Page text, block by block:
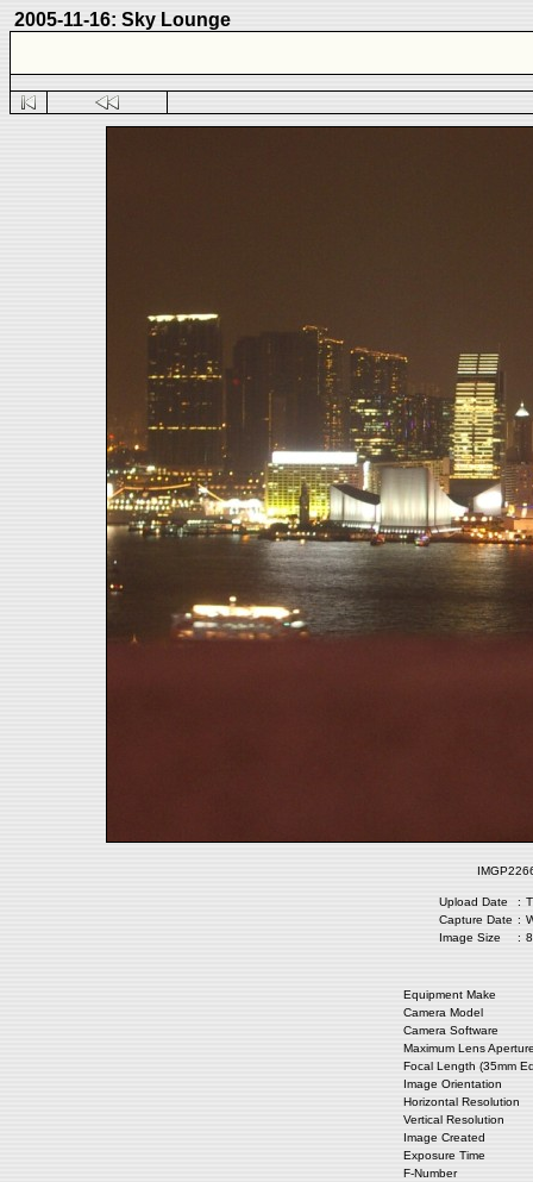
2005-11-16: Sky Lounge
Upload Date :
Capture Date :
Image Size
:
Equipment Make
Camera Model
Camera Software
Maximum Lens
Focal Length (35mm
Image Orientation
Horizontal Resolution
Vertical Resolution
Image Created
Exposure Time
F-Number